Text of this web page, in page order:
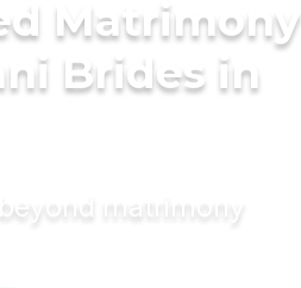
Matrimony
Brides in
matrimony